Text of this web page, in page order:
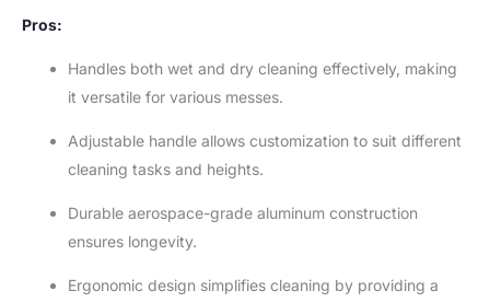
Pros:
Handles both wet and dry cleaning effectively, making
it versatile for various messes.
Adjustable handle allows customization to suit different
cleaning tasks and heights.
Durable aerospace-grade aluminum construction
ensures longevity.
Ergonomic design simplifies cleaning by providing a